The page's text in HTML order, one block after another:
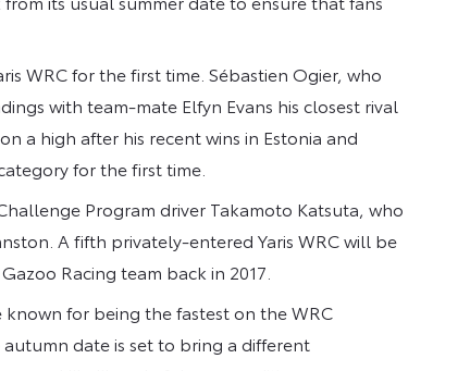
WRC for the first time. Sébastien Ogier, who
with team-mate Elfyn Evans his closest rival
a high after his recent wins in Estonia and
for the first time.
Program driver Takamoto Katsuta, who
A fifth privately-entered Yaris WRC will be
Racing team back in 2017.
for being the fastest on the WRC
date is set to bring a different